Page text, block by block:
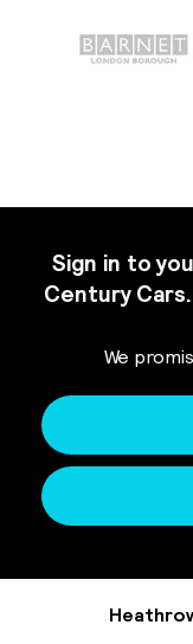
Sign in to
Century
We